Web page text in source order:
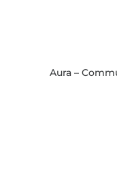
Aura –